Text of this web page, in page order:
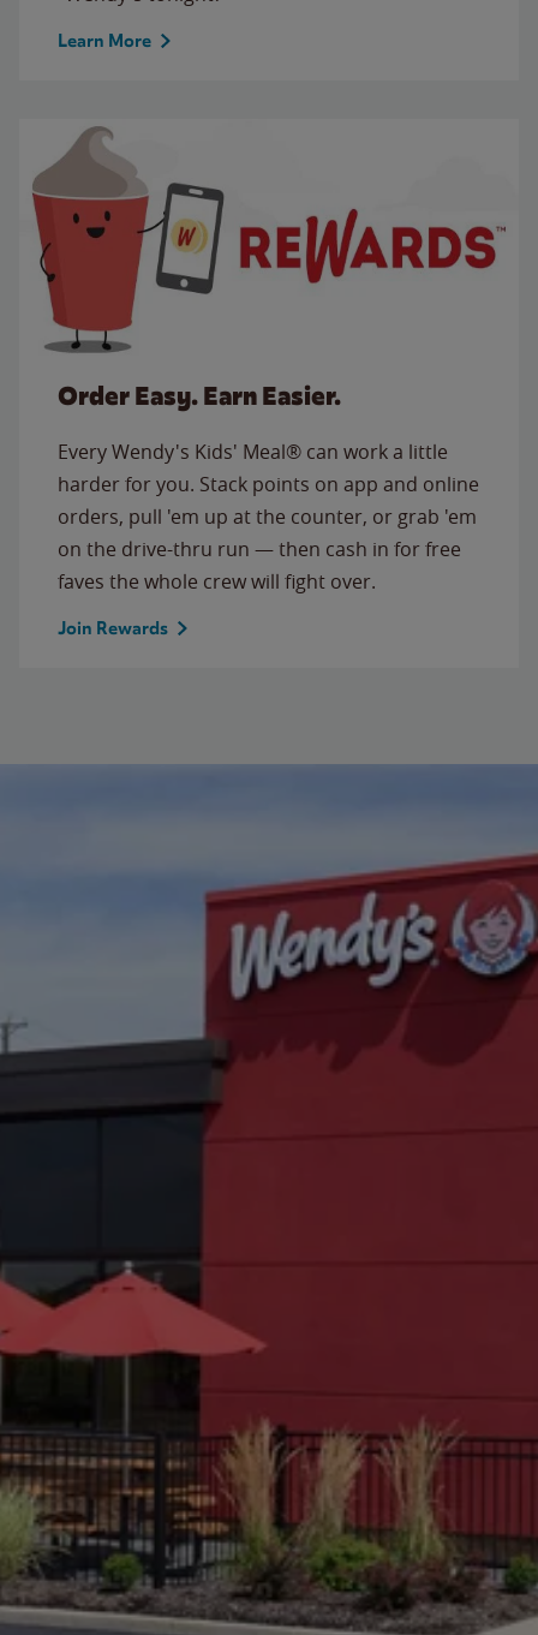
Learn More
Order Easy. Earn Easier.
Every Wendy's Kids' Meal® can work a little
harder for you. Stack points on app and online
orders, pull 'em up at the counter, or grab 'em
on the drive-thru run — then cash in for free
faves the whole crew will fight over.
Join Rewards